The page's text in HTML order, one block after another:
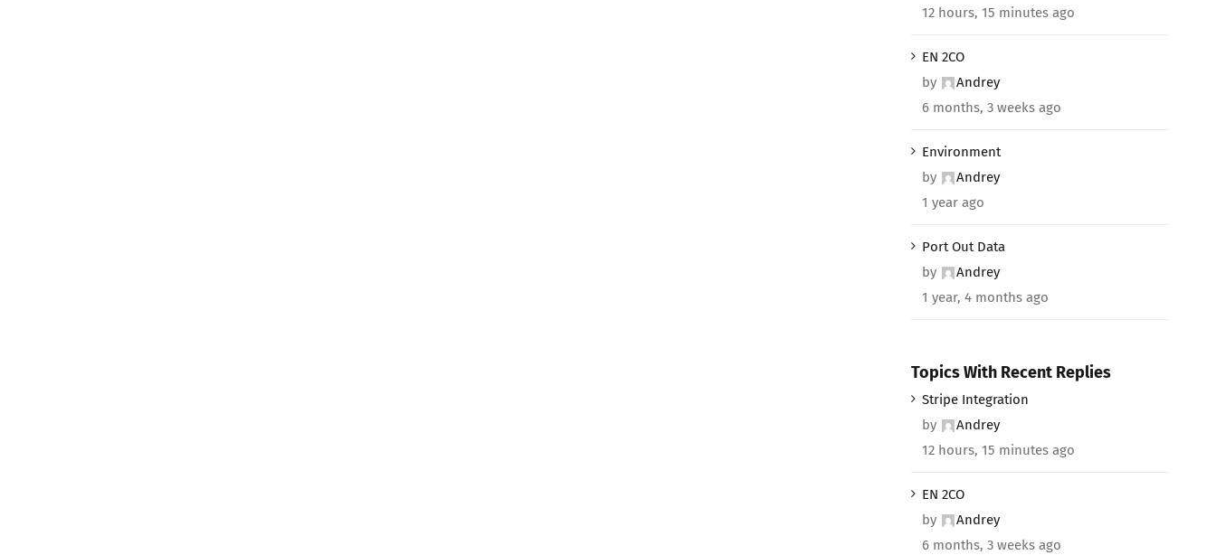
12 hours, 15 minutes ago
EN 2CO
by
Andrey
6 months, 3 weeks ago
Environment
by
Andrey
1 year ago
Port Out Data
by
Andrey
1 year, 4 months ago
Topics With Recent Replies
Stripe Integration
by
Andrey
12 hours, 15 minutes ago
EN 2CO
by
Andrey
6 months, 3 weeks ago